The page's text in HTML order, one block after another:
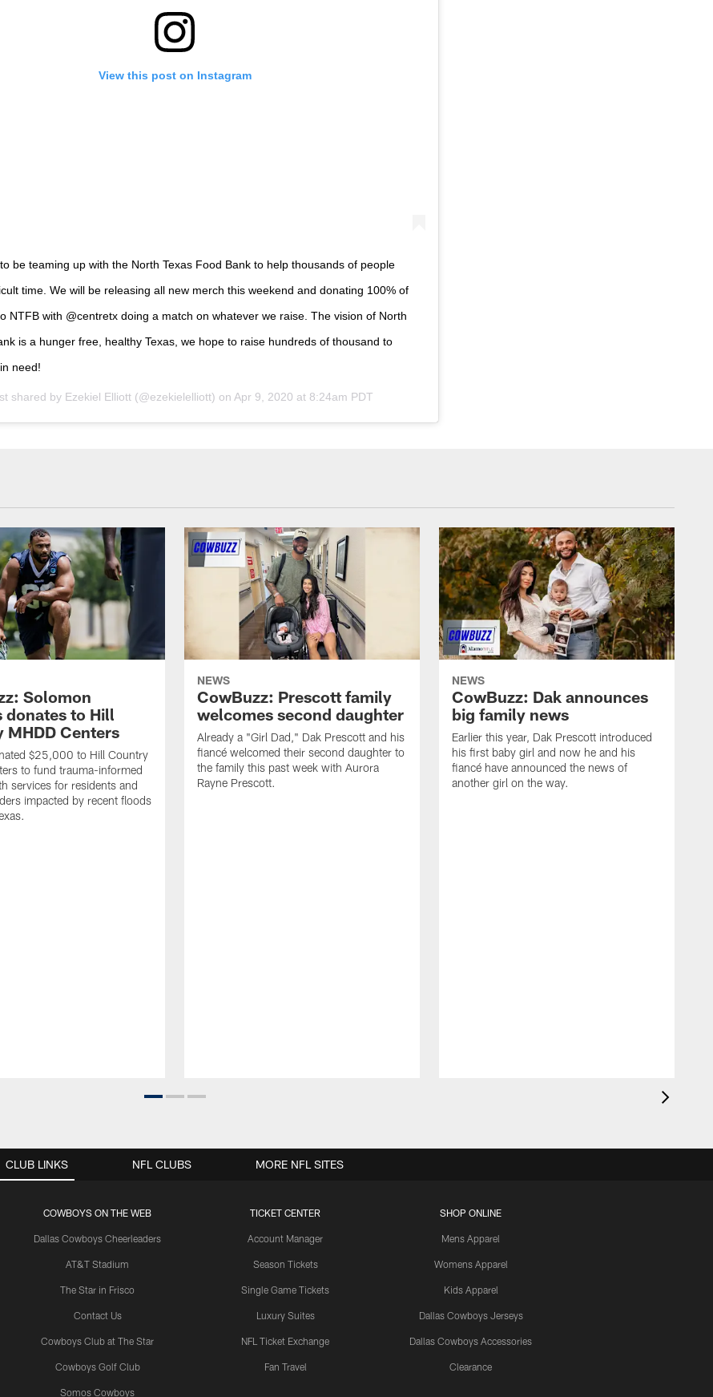
View this post on Instagram
be teaming up with the North Texas Food Bank to help thousands of people
time. We will be releasing all new merch this weekend and donating 100% of
NTFB with @centretx doing a match on whatever we raise. The vision of North
is a hunger free, healthy Texas, we hope to raise hundreds of thousand to
need!
shared by Ezekiel Elliott(@ezekielelliott) on Apr 9, 2020 at 8:24am PDT
Solomon
donates to Hill
MHDD Centers
$25,000 to Hill Country
to fund trauma-informed
services for residents and
impacted by recent floods
NEWS
CowBuzz: Prescott family
welcomes second daughter
Already a "Girl Dad," Dak Prescott and his
fiancé welcomed their second daughter to
the family this past week with Aurora
Rayne Prescott.
NEWS
CowBuzz: Dak announces
big family news
Earlier this year, Dak Prescott introduced
his first baby girl and now he and his
fiancé have announced the news of
another girl on the way.
CLUB LINKS
COWBOYS ON THE WEB
Dallas Cowboys Cheerleaders
AT&T Stadium
The Star in Frisco
Contact Us
Cowboys Club at The Star
Cowboys Golf Club
Somos Cowboys
TICKET CENTER
Account Manager
Season Tickets
Single Game Tickets
Luxury Suites
NFL Ticket Exchange
Fan Travel
SHOP ONLINE
Mens Apparel
Womens Apparel
Kids Apparel
Dallas Cowboys Jerseys
Dallas Cowboys Accessories
Clearance
NFL CLUBS MORE NFL SITES